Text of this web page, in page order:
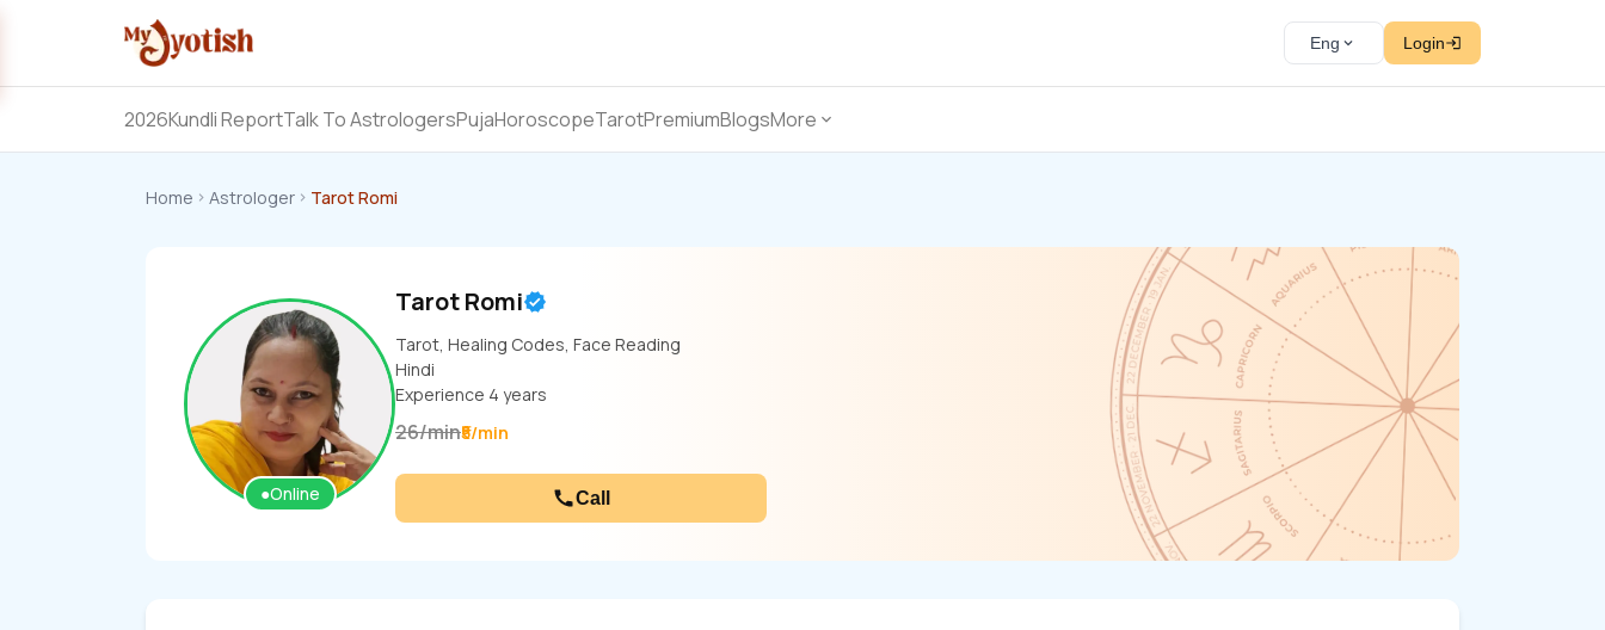
Eng Login
2026Kundli ReportTalk To AstrologersPujaHoroscopeTarotPremiumBlogsMore
Home Astrologer Tarot Romi
●Online
Tarot Romi
Tarot, Healing Codes, Face Reading
Hindi
Experience 4 years
26/min₹5/min
Call